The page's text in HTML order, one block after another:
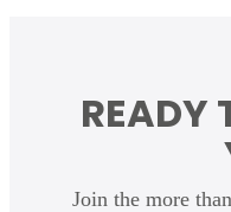
READY
Join the more